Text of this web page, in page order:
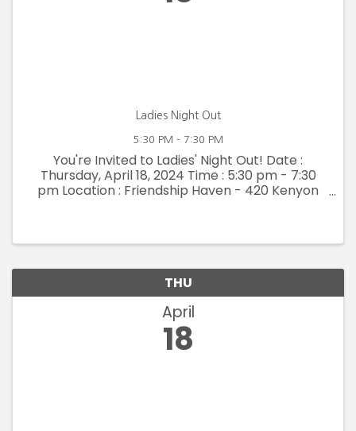
Ladies Night Out
5:30 PM - 7:30 PM
You're Invited to Ladies' Night Out! Date :
Thursday, April 18, 2024 Time : 5:30 pm - 7:30
pm Location : Friendship Haven - 420 Kenyon
THU
April
18